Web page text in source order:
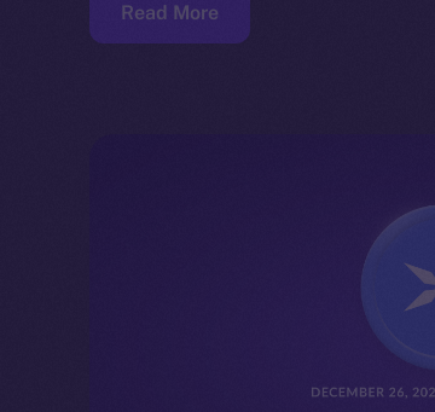
Read More